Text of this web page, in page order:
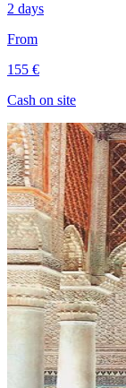
2 days
From
155 €
Cash on site